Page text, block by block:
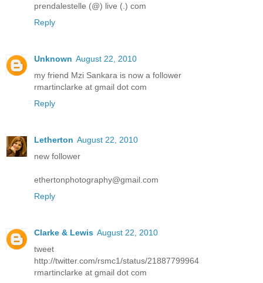
prendalestelle (@) live (.) com
Reply
Unknown August 22, 2010
my friend Mzi Sankara is now a follower
rmartinclarke at gmail dot com
Reply
Letherton August 22, 2010
new follower
ethertonphotography@gmail.com
Reply
Clarke & Lewis August 22, 2010
tweet
http://twitter.com/rsmc1/status/21887799964
rmartinclarke at gmail dot com